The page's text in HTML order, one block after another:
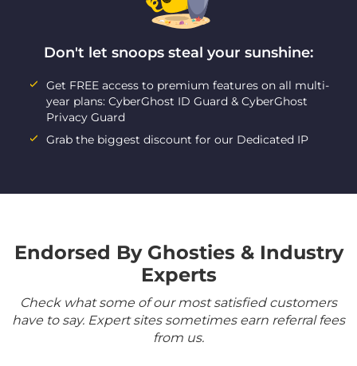
Don't let snoops steal your sunshine:
Get FREE access to premium features on all multi-
year plans: CyberGhost ID Guard & CyberGhost
Privacy Guard
Grab the biggest discount for our Dedicated IP
Endorsed By Ghosties & Industry
Experts
Check what some of our most satisfied customers
have to say. Expert sites sometimes earn referral fees
from us.